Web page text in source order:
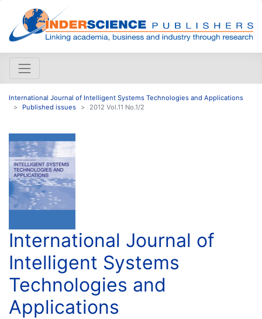
International Journal of Intelligent Systems Technologies and Applications
Published issues
2012 Vol.11 No.1/2
International Journal of
Intelligent Systems
Technologies and
Applications